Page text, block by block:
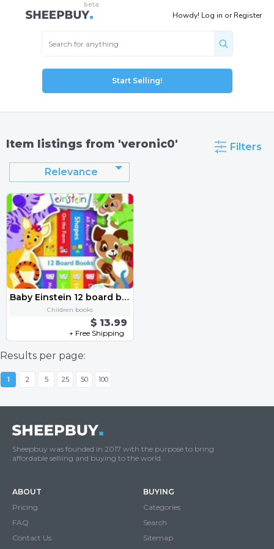
Howdy! Log in orRegister
Start Selling!
Item listings from 'veronic0' Filters
Relevance
Baby Einstein 12 board books
Children books
$ 13.99
+ Free Shipping
Results per page:
1 2 5 25 50 100
Sheepbuy was founded in 2017 with the purpose to bring
affordable selliing and buying to the world.
ABOUT
Pricing
FAQ
Contact Us
BUYING
Categories
Search
Sitemap